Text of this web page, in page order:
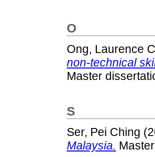
O
Ong, Laurence
non-technical
Master
S
Ser, Pei Ching
Malaysia.